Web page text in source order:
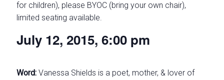
for children), please BYOC (bring your own chair),
limited seating available.
July 12, 2015, 6:00 pm
Word:Vanessa Shields is a poet, mother, & lover of